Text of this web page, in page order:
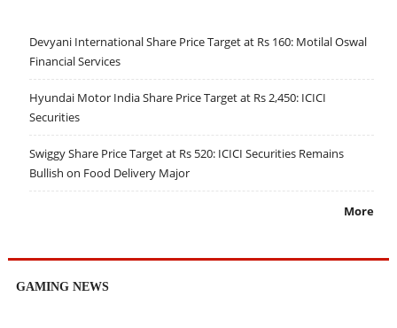
Devyani International Share Price Target at Rs 160: Motilal Oswal
Financial Services
Hyundai Motor India Share Price Target at Rs 2,450: ICICI
Securities
Swiggy Share Price Target at Rs 520: ICICI Securities Remains
Bullish on Food Delivery Major
More
GAMING NEWS